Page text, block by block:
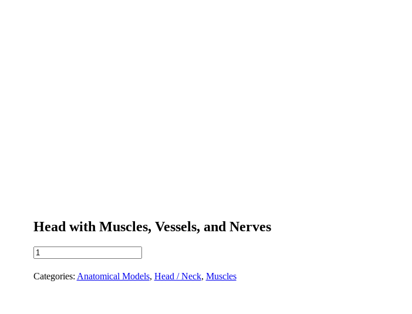
Head with Muscles, Vessels, and Nerves
Head
with
Muscles,
Vessels,
Categories: Anatomical Models, Head / Neck, Muscles